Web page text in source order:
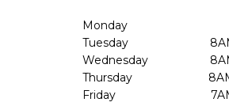
Monday
Tuesday
Wednesday
Thursday
Friday